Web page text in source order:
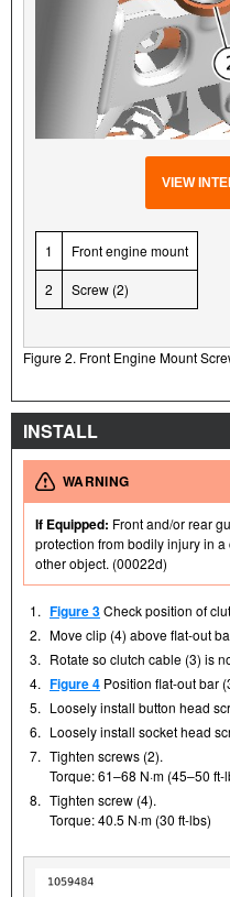
VIEW
1 Front engine mount
2 Screw (2)
Figure 2. Front Engine Mount
INSTALL
WARNING
If Equipped: Front and/or rear
protection from bodily injury in
other object. (00022d)
1. Figure 3Check position of
2. Move clip (4) above flat-out
3. Rotate so clutch cable (3) is
4. Figure 4 Position flat-out bar
5. Loosely install button head
6. Loosely install socket head
7. Tighten screws (2).
Torque: 61–68 N·m (45–50 ft-
8. Tighten screw (4).
Torque: 40.5 N·m (30 ft-lbs)